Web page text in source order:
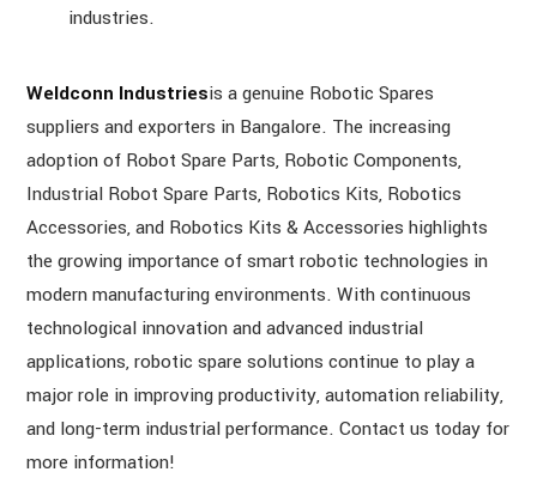
industries.
Weldconn Industriesis a genuine Robotic Spares
suppliers and exporters in Bangalore. The increasing
adoption of Robot Spare Parts, Robotic Components,
Industrial Robot Spare Parts, Robotics Kits, Robotics
Accessories, and Robotics Kits & Accessories highlights
the growing importance of smart robotic technologies in
modern manufacturing environments. With continuous
technological innovation and advanced industrial
applications, robotic spare solutions continue to play a
major role in improving productivity, automation reliability,
and long-term industrial performance. Contact us today for
more information!